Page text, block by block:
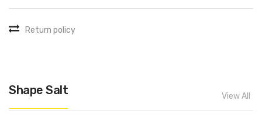
Return policy
Shape Salt View All